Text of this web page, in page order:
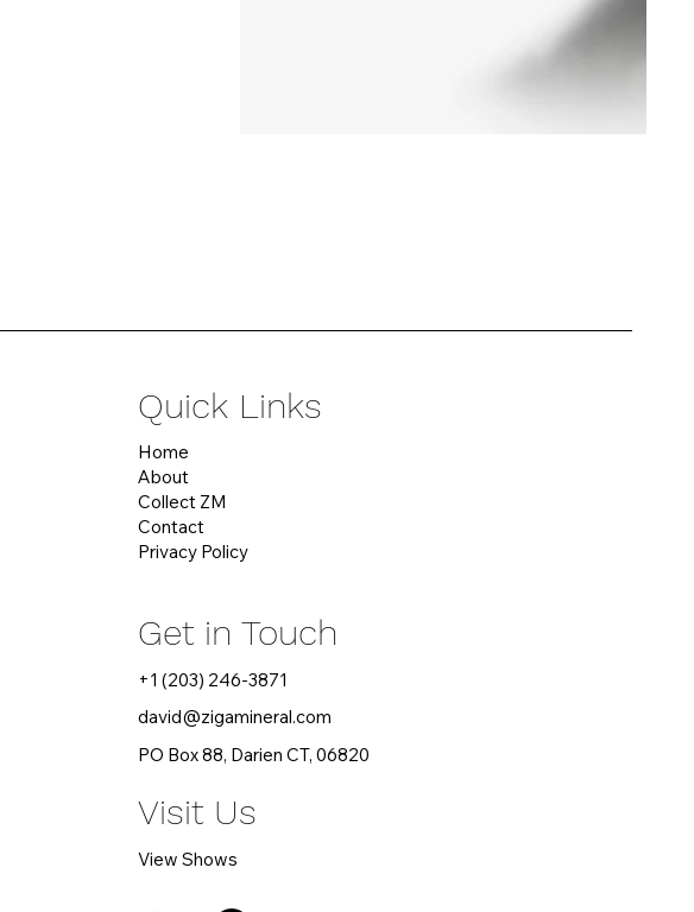
Quick Links
Home
About
Collect ZM
Contact
Privacy Policy
Get in Touch
+1 (203) 246-3871
david@zigamineral.com
PO Box 88, Darien CT, 06820
Visit Us
View Shows